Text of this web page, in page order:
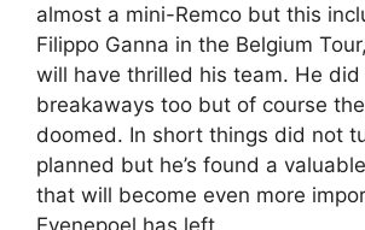
almost a mini-Remco but this
Filippo Ganna in the Belgium
will have thrilled his team. He did
breakaways too but of course
doomed. In short things did not
planned but he’s found a
that will become even more
Evenepoel has left.